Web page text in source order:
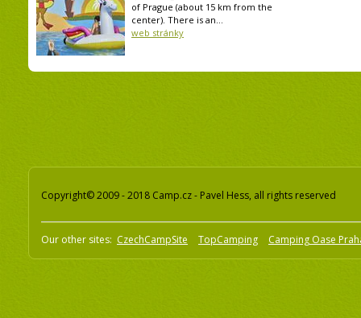
of Prague (about 15 km from the
center). There is an...
web stránky
Copyright© 2009 - 2018 Camp.cz - Pavel Hess, all rights reserved
Our other sites: CzechCampSite TopCamping Camping Oase